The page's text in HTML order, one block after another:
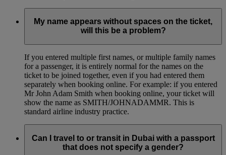
My name appears without spaces on the ticket,
will this be a problem?
If you entered multiple first names, or multiple family names
for a passenger, it is entirely normal for the names on the
ticket to be joined together, even if you had entered them
separately when booking online. For example: if you entered
Mr John Adam Smith when booking online, your ticket will
show the name as SMITH/JOHNADAMMR. This is
standard airline industry practice.
Can I travel to or transit in Dubai with a passport
that does not specify a gender?